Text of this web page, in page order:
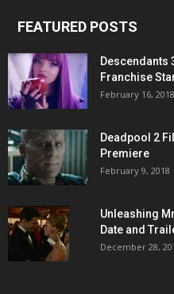
FEATURED POSTS
Descendants
Franchise
February 16, 2018
Deadpool 2
Premiere
February 9, 2018
Unleashing
Date and
December 28,